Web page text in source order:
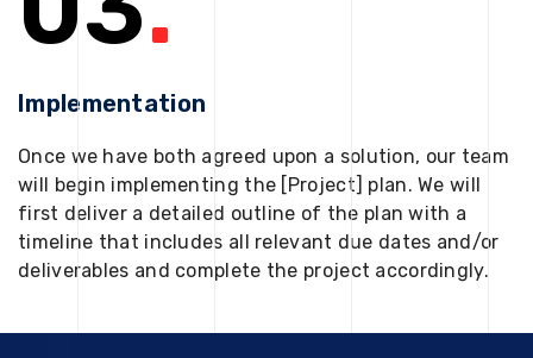
Implementation
Once we have both agreed upon a solution, our team
will begin implementing the [Project] plan. We will
first deliver a detailed outline of the plan with a
timeline that includes all relevant due dates and/or
deliverables and complete the project accordingly.